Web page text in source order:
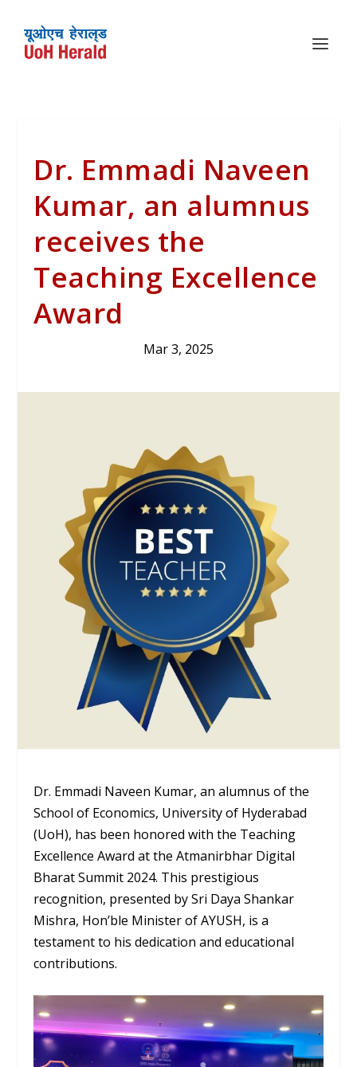
Dr. Emmadi Naveen
Kumar, an alumnus
receives the
Teaching Excellence
Award
Mar 3, 2025
Dr. Emmadi Naveen Kumar, an alumnus of the
School of Economics, University of Hyderabad
(UoH), has been honored with the Teaching
Excellence Award at the Atmanirbhar Digital
Bharat Summit 2024. This prestigious
recognition, presented by Sri Daya Shankar
Mishra, Hon’ble Minister of AYUSH, is a
testament to his dedication and educational
contributions.